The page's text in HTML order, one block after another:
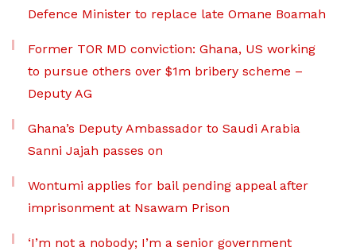
Defence Minister to replace late Omane Boamah
Former TOR MD conviction: Ghana, US working
to pursue others over $1m bribery scheme –
Deputy AG
Ghana’s Deputy Ambassador to Saudi Arabia
Sanni Jajah passes on
Wontumi applies for bail pending appeal after
imprisonment at Nsawam Prison
‘I’m not a nobody; I’m a senior government